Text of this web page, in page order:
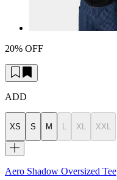
20% OFF
ADD
XS S M XL XXL
Aero Shadow Oversized Tee